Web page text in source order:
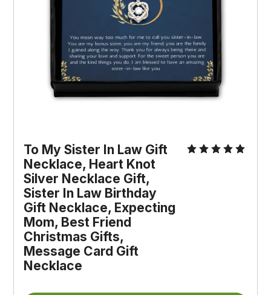
To My Sister In Law Gift
Necklace, Heart Knot
Silver Necklace Gift,
Sister In Law Birthday
Gift Necklace, Expecting
Mom, Best Friend
Christmas Gifts,
Message Card Gift
Necklace